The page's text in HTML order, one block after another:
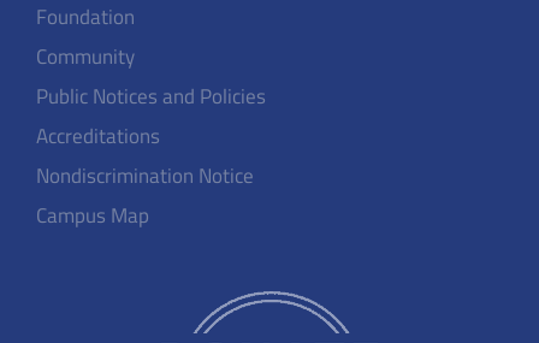
Foundation
Community
Public Notices and Policies
Accreditations
Nondiscrimination Notice
Campus Map